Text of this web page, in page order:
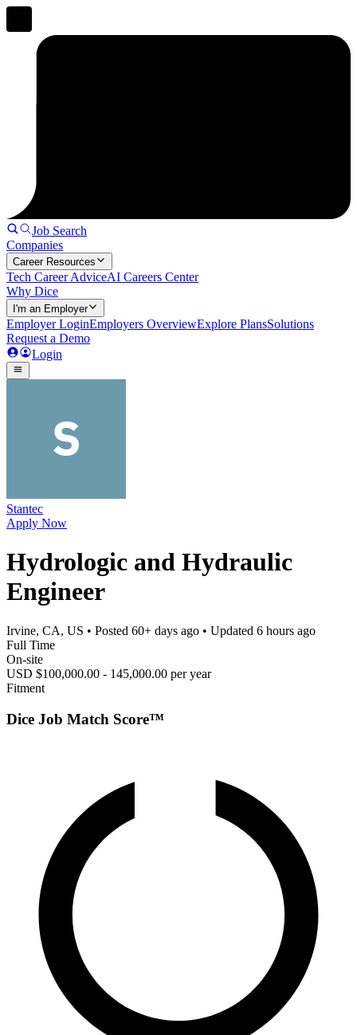
Job Search
Companies
Career Resources
Tech Career AdviceAI Careers Center
Why Dice
I'm an Employer
Employer LoginEmployers OverviewExplore PlansSolutions
Request a Demo
Login
Stantec
Apply Now
Hydrologic and Hydraulic
Engineer
Irvine, CA, US • Posted 60+ days ago • Updated 6 hours ago
Full Time
On-site
USD $100,000.00 - 145,000.00 per year
Fitment
Dice Job Match Score™